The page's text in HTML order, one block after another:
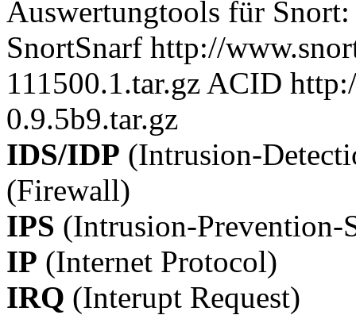
Auswertungtools für Snort:
SnortSnarf http://
111500.1.tar.gz ACID
0.9.5b9.tar.gz
IDS/IDP (Intrusion-
(Firewall)
IPS (Intrusion-Prevention-
IP (Internet Protocol)
IRQ (Interupt Request)